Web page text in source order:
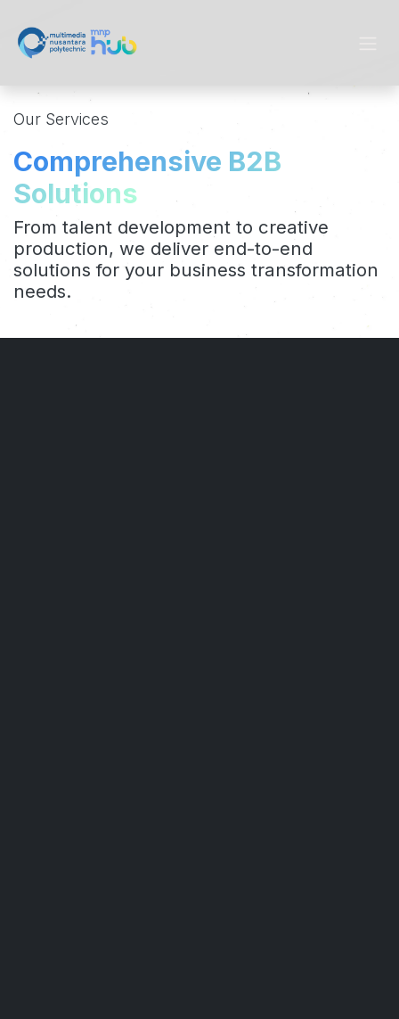
Our Services
Comprehensive B2B
Solutions
From talent development to creative
production, we deliver end-to-end
solutions for your business transformation
needs.